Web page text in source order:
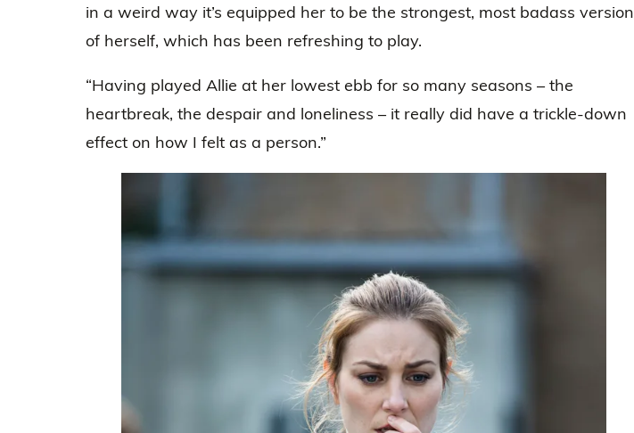
in a weird way it’s equipped her to be the strongest, most badass version
of herself, which has been refreshing to play.
“Having played Allie at her lowest ebb for so many seasons – the
heartbreak, the despair and loneliness – it really did have a trickle-down
effect on how I felt as a person.”